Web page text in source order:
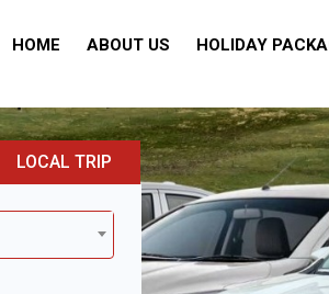
HOME ABOUT US HOLIDAY
LOCAL TRIP